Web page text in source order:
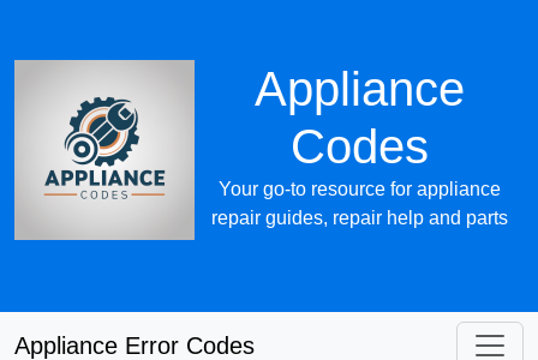
Appliance
Codes
Your go-to resource for appliance
repair guides, repair help and parts
Appliance Error Codes